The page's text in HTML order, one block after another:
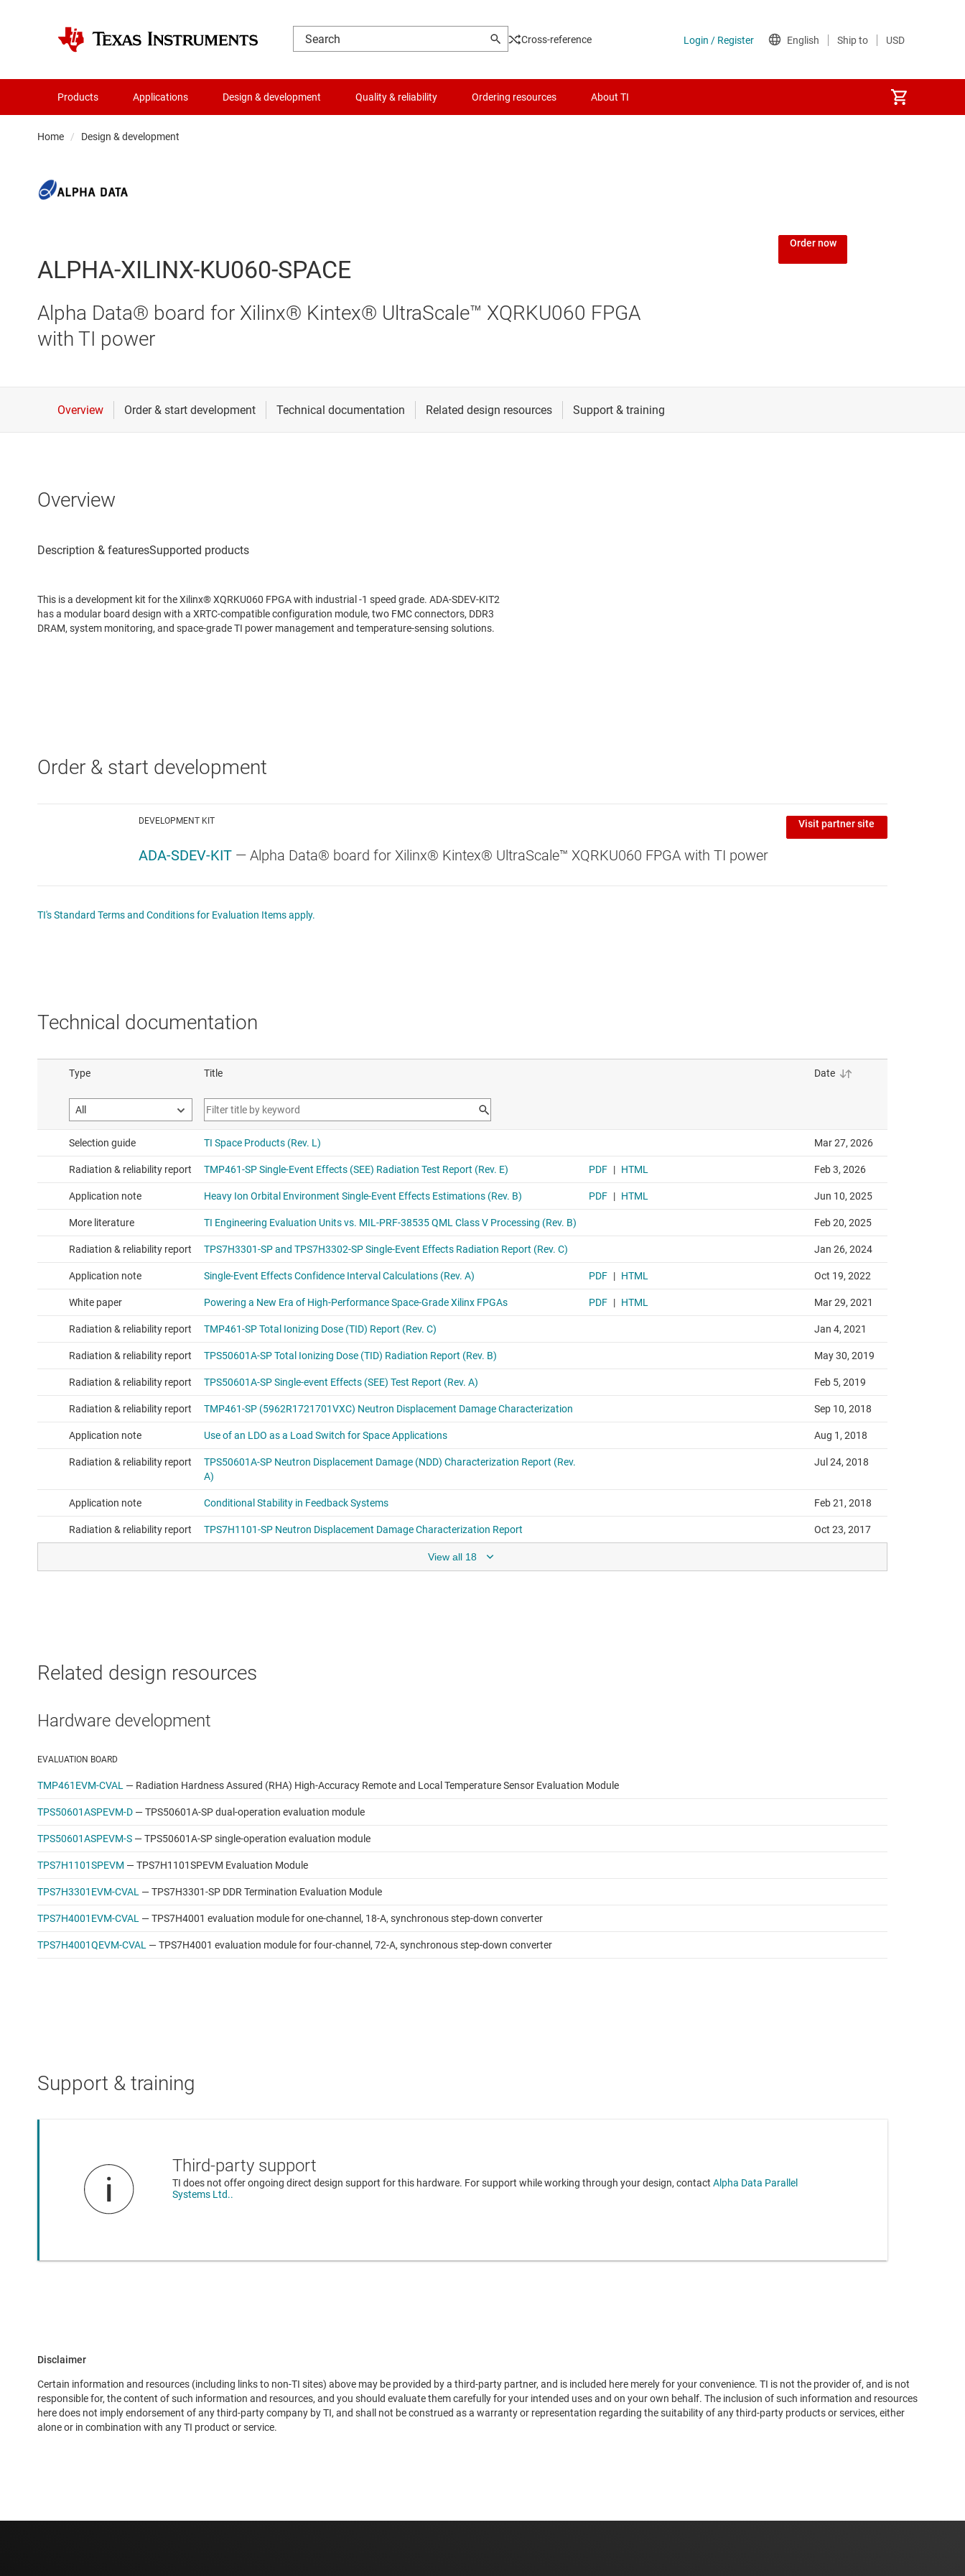
Cross-reference
Products Applications Design & development Quality & reliability Ordering resources About TI
Home Design & development
ALPHA-XILINX-KU060-SPACE
Alpha Data® board for Xilinx® Kintex® UltraScale™ XQRKU060 FPGA
with TI power
Order now
Overview
This is a development kit for the Xilinx® XQRKU060 FPGA with industrial -1 speed grade. ADA-SDEV-KIT2
has a modular board design with a XRTC-compatible configuration module, two FMC connectors, DDR3
DRAM, system monitoring, and space-grade TI power management and temperature-sensing solutions.
Order & start development
DEVELOPMENT KIT
ADA-SDEV-KIT — Alpha Data® board for Xilinx® Kintex® UltraScale™ XQRKU060 FPGA with TI power
Visit partner site
TI's Standard Terms and Conditions for Evaluation Items apply.
Technical documentation
View all 18
Related design resources
Hardware development
EVALUATION BOARD
TMP461EVM-CVAL — Radiation Hardness Assured (RHA) High-Accuracy Remote and Local Temperature Sensor Evaluation Module
TPS50601ASPEVM-D —TPS50601A-SP dual-operation evaluation module
TPS50601ASPEVM-S —TPS50601A-SP single-operation evaluation module
TPS7H1101SPEVM —TPS7H1101SPEVM Evaluation Module
TPS7H3301EVM-CVAL —TPS7H3301-SP DDR Termination Evaluation Module
TPS7H4001EVM-CVAL —TPS7H4001 evaluation module for one-channel, 18-A, synchronous step-down converter
TPS7H4001QEVM-CVAL —TPS7H4001 evaluation module for four-channel, 72-A, synchronous step-down converter
Support & training
Third-party support
TI does not offer ongoing direct design support for this hardware. For support while working through your design, contact Alpha Data Parallel
Systems Ltd..
Disclaimer
Certain information and resources (including links to non-TI sites) above may be provided by a third-party partner, and is included here merely for your convenience. TI is not the provider of, and is not
responsible for, the content of such information and resources, and you should evaluate them carefully for your intended uses and on your own behalf. The inclusion of such information and resources
here does not imply endorsement of any third-party company by TI, and shall not be construed as a warranty or representation regarding the suitability of any third-party products or services, either
alone or in combination with any TI product or service.